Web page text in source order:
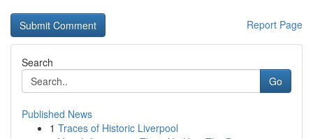
Report Page
Search
Go
Published News
1 Traces of Historic Liverpool